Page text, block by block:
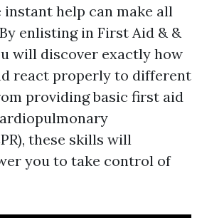
help can make all
enlisting in First Aid & &
will discover exactly how
react properly to different
providing basic first aid
these skills will
you to take control of